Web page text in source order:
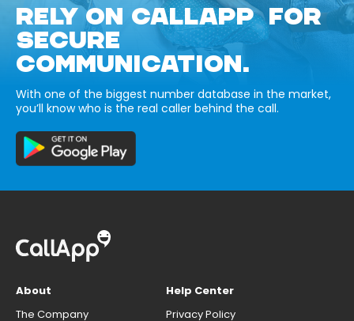
RELY ON CALLAPP FOR
SECURE
COMMUNICATION.
With one of the biggest number database in the market,
you’ll know who is the real caller behind the call.
About
The Company
Help Center
Privacy Policy